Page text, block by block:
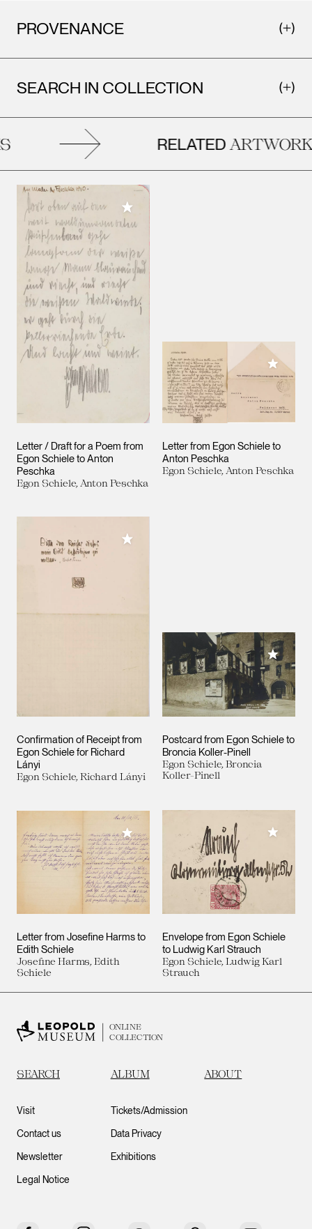
PROVENANCE
SEARCH IN COLLECTION
RELATEDARTWORKS
Letter / Draft for a Poem from
Egon Schiele to Anton
Peschka
Egon Schiele, Anton Peschka
Add to My Collection
Letter from Egon Schiele to
Anton Peschka
Egon Schiele, Anton Peschka
Add to
Confirmation of Receipt from
Egon Schiele for Richard
Lányi
Egon Schiele, Richard Lányi
Add to My Collection
Postcard from Egon Schiele to
Broncia Koller-Pinell
Egon Schiele, Broncia
Koller-Pinell
Add to
Letter from Josefine Harms to
Edith Schiele
Josefine Harms, Edith
Schiele
Add to My Collection
Envelope from Egon Schiele
to Ludwig Karl Strauch
Egon Schiele, Ludwig Karl
Strauch
Add to
ONLINE
COLLECTION
SEARCH ALBUM ABOUT
Visit
Contact us
Newsletter
Legal Notice
Tickets/Admission
Data Privacy
Exhibitions